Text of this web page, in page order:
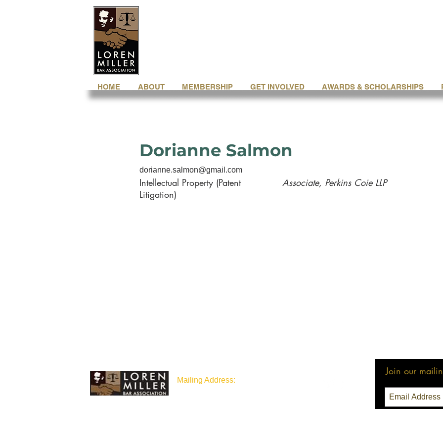
HOME ABOUT MEMBERSHIP GET INVOLVED AWARDS & SCHOLARSHIPS
Dorianne Salmon
dorianne.salmon@gmail.com
Intellectual Property (Patent
Litigation)
Associate, Perkins Coie LLP
Mailing Address:
Join our